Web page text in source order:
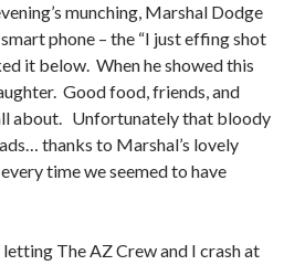
munching, Marshal Dodge
phone – the “I just effing shot
it below. When he showed this
Good food, friends, and
about. Unfortunately that bloody
thanks to Marshal’s lovely
time we seemed to have
The AZ Crew and I crash at